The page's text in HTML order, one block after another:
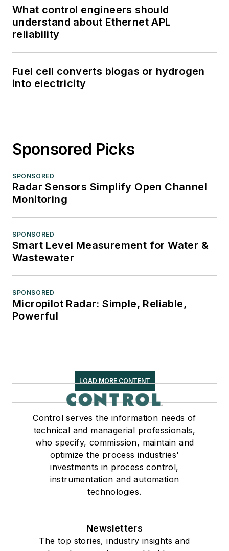
What control engineers should
understand about Ethernet APL
reliability
Fuel cell converts biogas or hydrogen
into electricity
Sponsored Picks
SPONSORED
Radar Sensors Simplify Open Channel
Monitoring
SPONSORED
Smart Level Measurement for Water &
Wastewater
SPONSORED
Micropilot Radar: Simple, Reliable,
Powerful
LOAD MORE CONTENT
Control serves the information needs of
technical and managerial professionals,
who specify, commission, maintain and
optimize the process industries'
investments in process control,
instrumentation and automation
technologies.
Newsletters
The top stories, industry insights and